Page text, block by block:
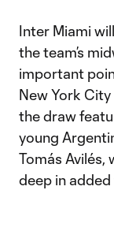
Inter Miami
the team’s
important
New York
the draw
young
Tomás Avilés,
deep in added